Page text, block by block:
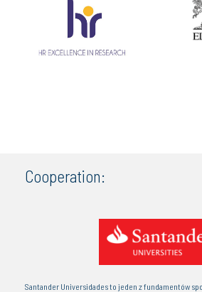
Cooperation:
Santander Universidades to jeden z fundamentów